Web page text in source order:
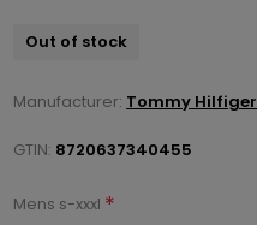
Out of stock
Manufacturer: Tommy Hilfiger
GTIN: 8720637340455
Mens s-xxxl *